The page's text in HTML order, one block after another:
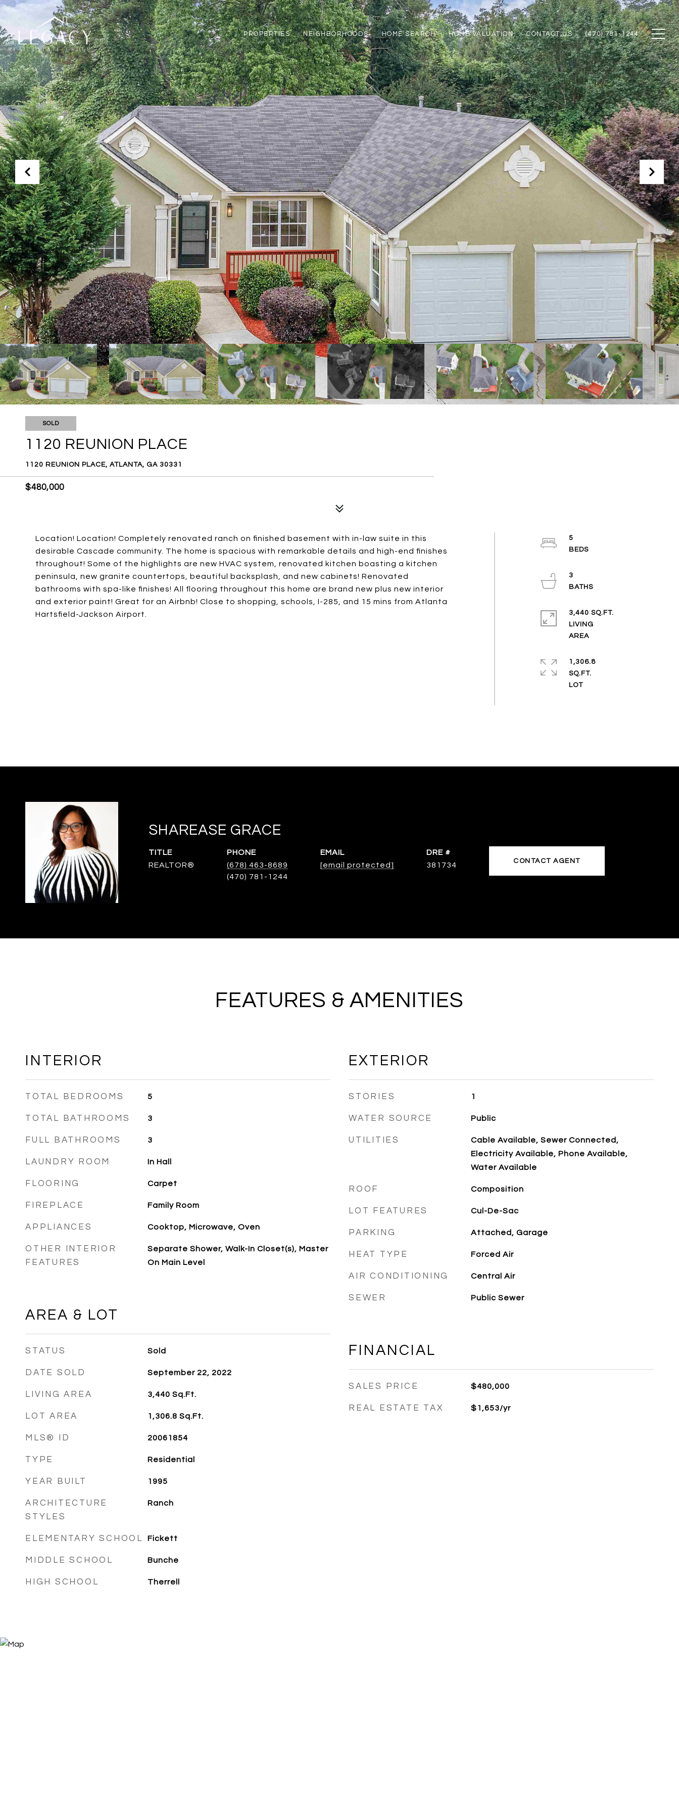
PROPERTIES NEIGHBORHOODS HOME SEARCH HOME VALUATION CONTACT US (470) 781-1244
SOLD
1120 REUNION PLACE
1120 REUNION PLACE, ATLANTA, GA 30331
$480,000
Location! Location! Completely renovated ranch on finished basement with in-law suite in this
desirable Cascade community. The home is spacious with remarkable details and high-end finishes
throughout! Some of the highlights are new HVAC system, renovated kitchen boasting a kitchen
peninsula, new granite countertops, beautiful backsplash, and new cabinets! Renovated
bathrooms with spa-like finishes! All flooring throughout this home are brand new plus new interior
and exterior paint! Great for an Airbnb! Close to shopping, schools, I-285, and 15 mins from Atlanta
Hartsfield-Jackson Airport.
5
BEDS
3
BATHS
3,440 SQ.FT.
LIVING
AREA
1,306.8
SQ.FT.
LOT
SHAREASE GRACE
TITLE
REALTOR®
PHONE
(678) 463-8689
EMAIL
[email protected]
DRE #
381734
CONTACT AGENT
FEATURES & AMENITIES
INTERIOR
TOTAL BEDROOMS 5
TOTAL BATHROOMS 3
FULL BATHROOMS 3
LAUNDRY ROOM In Hall
FLOORING Carpet
FIREPLACE Family Room
APPLIANCES Cooktop, Microwave, Oven
OTHER INTERIOR
FEATURES
Separate Shower, Walk-In Closet(s), Master
On Main Level
AREA & LOT
STATUS Sold
DATE SOLD September 22, 2022
LIVING AREA 3,440 Sq.Ft.
LOT AREA 1,306.8 Sq.Ft.
MLS® ID 20061854
TYPE Residential
YEAR BUILT 1995
ARCHITECTURE
STYLES
Ranch
ELEMENTARY SCHOOL Fickett
MIDDLE SCHOOL Bunche
HIGH SCHOOL Therrell
EXTERIOR
STORIES 1
WATER SOURCE Public
UTILITIES
Cable Available, Sewer Connected,
Electricity Available, Phone Available,
Water Available
ROOF Composition
LOT FEATURES Cul-De-Sac
PARKING Attached, Garage
HEAT TYPE Forced Air
AIR CONDITIONING Central Air
SEWER Public Sewer
FINANCIAL
SALES PRICE $480,000
REAL ESTATE TAX $1,653/yr